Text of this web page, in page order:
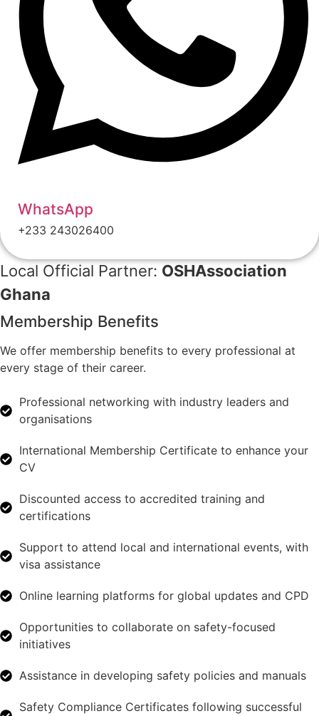
WhatsApp
+233 243026400
Local Official Partner: OSHAssociation
Ghana
Membership Benefits
We offer membership benefits to every professional at
every stage of their career.
Professional networking with industry leaders and
organisations
International Membership Certificate to enhance your
CV
Discounted access to accredited training and
certifications
Support to attend local and international events, with
visa assistance
Online learning platforms for global updates and CPD
Opportunities to collaborate on safety-focused
initiatives
Assistance in developing safety policies and manuals
Safety Compliance Certificates following successful